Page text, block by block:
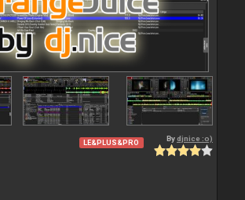
LE&PLUS&PRO Bydjnice :o)